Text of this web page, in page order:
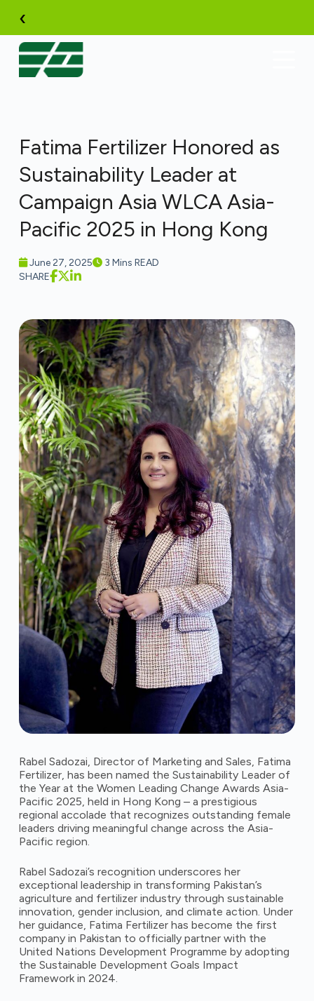
content
‹
Fatima Fertilizer Honored as
Sustainability Leader at
Campaign Asia WLCA Asia-
Pacific 2025 in Hong Kong
June 27, 2025
3 Mins READ
SHARE
Rabel Sadozai, Director of Marketing and Sales, Fatima
Fertilizer, has been named the Sustainability Leader of
the Year at the Women Leading Change Awards Asia-
Pacific 2025, held in Hong Kong – a prestigious
regional accolade that recognizes outstanding female
leaders driving meaningful change across the Asia-
Pacific region.
Rabel Sadozai’s recognition underscores her
exceptional leadership in transforming Pakistan’s
agriculture and fertilizer industry through sustainable
innovation, gender inclusion, and climate action. Under
her guidance, Fatima Fertilizer has become the first
company in Pakistan to officially partner with the
United Nations Development Programme by adopting
the Sustainable Development Goals Impact
Framework in 2024.